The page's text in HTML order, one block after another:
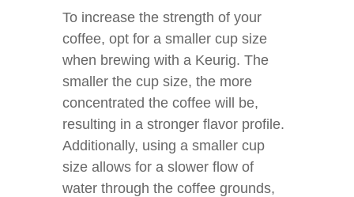
To increase the strength of your
coffee, opt for a smaller cup size
when brewing with a Keurig. The
smaller the cup size, the more
concentrated the coffee will be,
resulting in a stronger flavor profile.
Additionally, using a smaller cup
size allows for a slower flow of
water through the coffee grounds,